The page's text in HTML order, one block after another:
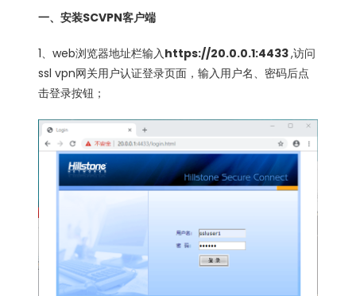
一、安装SCVPN客户端
1、web浏览器地址栏输入https://20.0.0.1:4433,访问
ssl vpn网关用户认证登录页面，输入用户名、密码后点
击登录按钮；